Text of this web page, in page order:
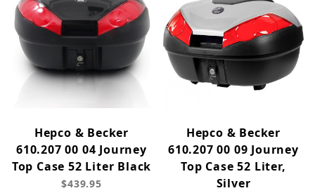
Hepco & Becker
610.207 00 04 Journey
Top Case 52 Liter Black
$439.95
Hepco & Becker
610.207 00 09 Journey
Top Case 52 Liter,
Silver